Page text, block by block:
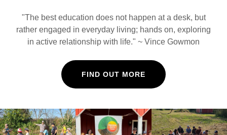
"The best education does not happen at a desk, but
rather engaged in everyday living; hands on, exploring
in active relationship with life." ~ Vince Gowmon
FIND OUT MORE